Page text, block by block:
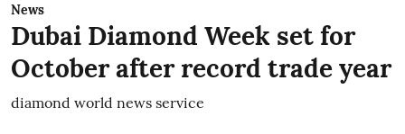
News
Dubai Diamond Week set for
October after record trade year
diamond world news service